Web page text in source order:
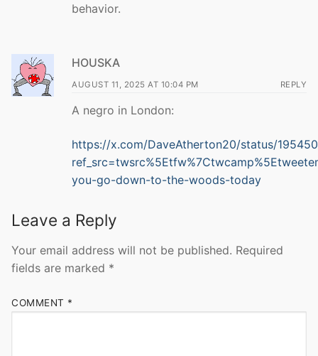
behavior.
HOUSKA
AUGUST 11, 2025 AT 10:04 PM REPLY
A negro in London:
https://x.com/DaveAtherton20/status/
you-go-down-to-the-woods-today
Leave a Reply
Your email address will not be published. Required
fields are marked *
COMMENT *